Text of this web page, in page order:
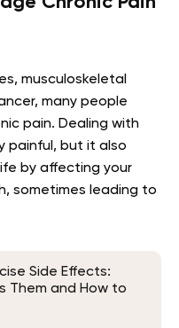
musculoskeletal
many people
pain. Dealing with
painful, but it also
by affecting your
sometimes leading to
Side Effects:
Them and How to